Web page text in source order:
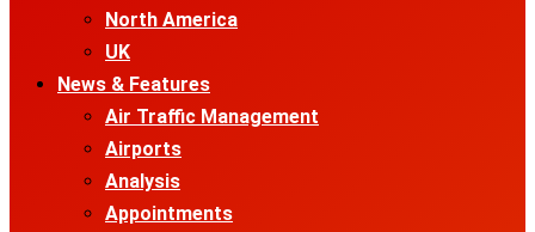
North America
UK
News & Features
Air Traffic Management
Airports
Analysis
Appointments